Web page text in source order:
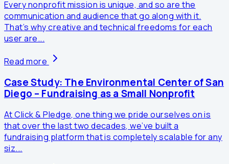
Every nonprofit mission is unique, and so are the
communication and audience that go along with it.
That’s why creative and technical freedoms for each
user are...
Read more
Case Study: The Environmental Center of San
Diego – Fundraising as a Small Nonprofit
At Click & Pledge, one thing we pride ourselves on is
that over the last two decades, we’ve built a
fundraising platform that is completely scalable for any
siz...